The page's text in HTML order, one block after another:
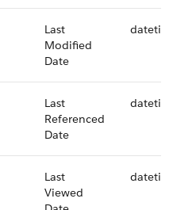
Last
Modified
Date
datetime
Last
Referenced
Date
datetime
Last
Viewed
datetime